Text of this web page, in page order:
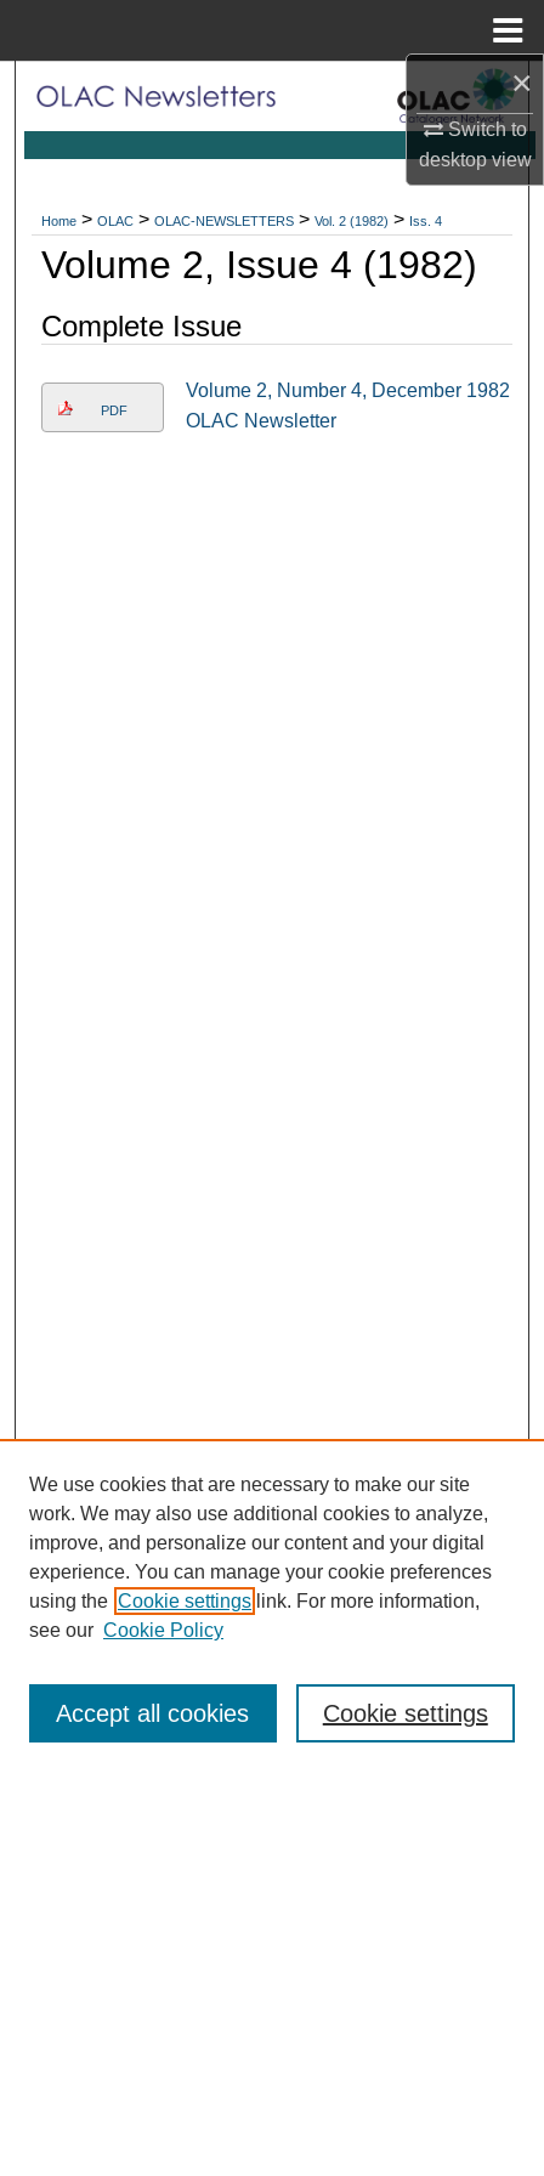
×
Switch to
desktopview
Search
My Account
About
Digital Commons Network™
Home > OLAC > OLAC-NEWSLETTERS > Vol. 2 (1982) > Iss. 4
Volume 2, Issue 4 (1982)
Complete Issue
PDF
Volume 2, Number 4, December 1982
OLAC Newsletter
About This Journal
We use cookies that are necessary to make our site
work. We may also use additional cookies to analyze,
improve, and personalize our content and your digital
experience. You can manage your cookie preferences
using the Cookie settings link. For more information,
see our Cookie Policy
Cookie settings
Accept all cookies